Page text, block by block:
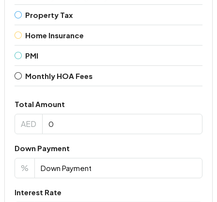
Property Tax
Home Insurance
PMI
Monthly HOA Fees
Total Amount
AED
Down Payment
%
Interest Rate